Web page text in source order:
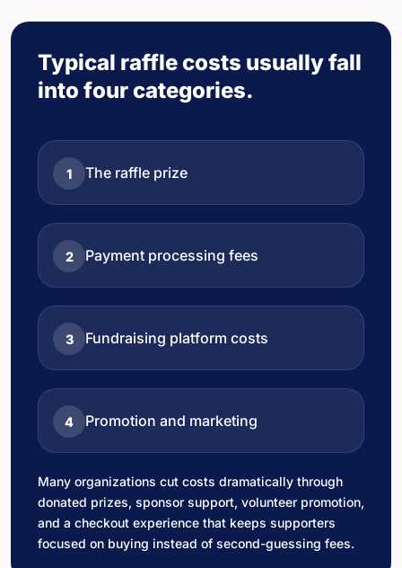
Typical raffle costs usually fall
into four categories.
1 The raffle prize
2 Payment processing fees
3 Fundraising platform costs
4 Promotion and marketing
Many organizations cut costs dramatically through
donated prizes, sponsor support, volunteer promotion,
and a checkout experience that keeps supporters
focused on buying instead of second-guessing fees.